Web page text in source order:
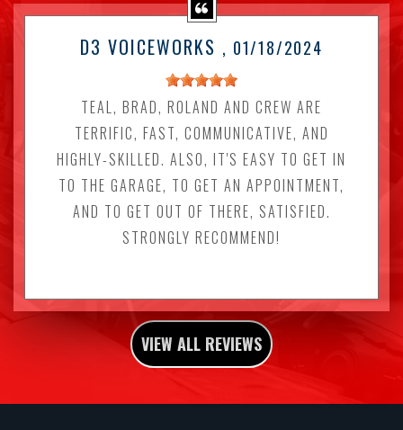
D3 VOICEWORKS , 01/18/2024
TEAL, BRAD, ROLAND AND CREW ARE
TERRIFIC, FAST, COMMUNICATIVE, AND
HIGHLY-SKILLED. ALSO, IT'S EASY TO GET IN
TO THE GARAGE, TO GET AN APPOINTMENT,
AND TO GET OUT OF THERE, SATISFIED.
STRONGLY RECOMMEND!
VIEW ALL REVIEWS